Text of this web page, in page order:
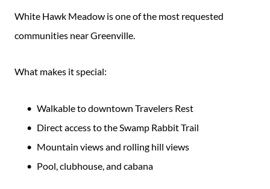
White Hawk Meadow is one of the most requested
communities near Greenville.
What makes it special:
Walkable to downtown Travelers Rest
Direct access to the Swamp Rabbit Trail
Mountain views and rolling hill views
Pool, clubhouse, and cabana